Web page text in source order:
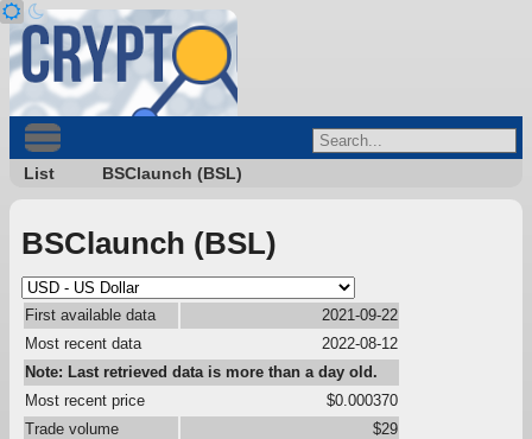
List BSClaunch (BSL)
BSClaunch (BSL)
First available data
2021-09-22
Most recent data
2022-08-12
Note: Last retrieved data is more than a day old.
Most recent price
$0.000370
Trade volume
$29